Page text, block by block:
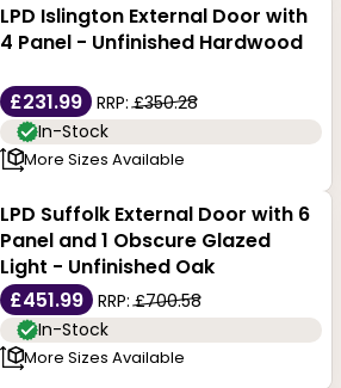
LPD Islington External Door with
4 Panel - Unfinished Hardwood
£231.99 RRP:£350.28
In-Stock
More Sizes Available
LPD Suffolk External Door with 6
Panel and 1 Obscure Glazed
Light - Unfinished Oak
£451.99
RRP:£700.58
In-Stock
More Sizes Available